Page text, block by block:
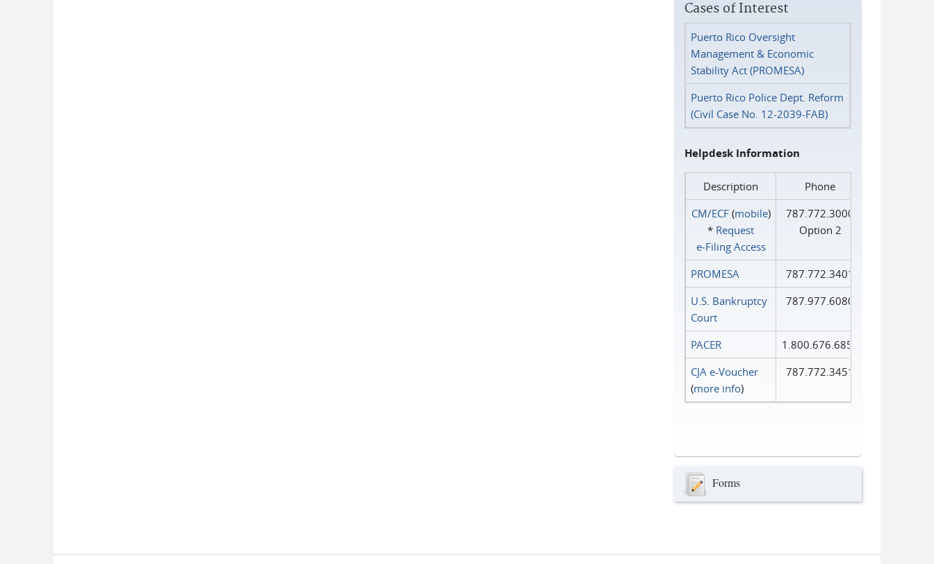
Cases of Interest
Puerto Rico Oversight
Management & Economic
Stability Act (PROMESA)
Puerto Rico Police Dept. Reform
(Civil Case No. 12-2039-FAB)
Helpdesk Information
Description
Phone
CM/ECF(mobile)
* Request
e‑Filing Access
787.772.3000
Option 2
PROMESA
787.772.3401
U.S. Bankruptcy
Court
787.977.6080
PACER
1.800.676.6856
CJA e-Voucher
(more info)
787.772.3451
Forms